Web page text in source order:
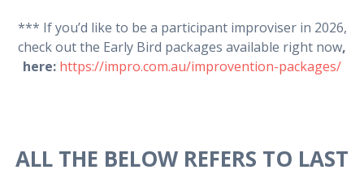
*** If you’d like to be a participant improviser in 2026,
check out the Early Bird packages available right now,
here: https://impro.com.au/improvention-packages/
ALL THE BELOW REFERS TO LAST